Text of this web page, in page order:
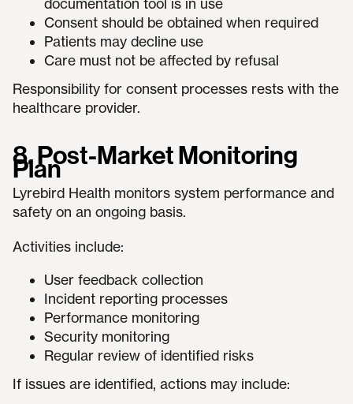
documentation tool is in use
Consent should be obtained when required
Patients may decline use
Care must not be affected by refusal
Responsibility for consent processes rests with the
healthcare provider.
8. Post-Market Monitoring
Plan
Lyrebird Health monitors system performance and
safety on an ongoing basis.
Activities include:
User feedback collection
Incident reporting processes
Performance monitoring
Security monitoring
Regular review of identified risks
If issues are identified, actions may include: